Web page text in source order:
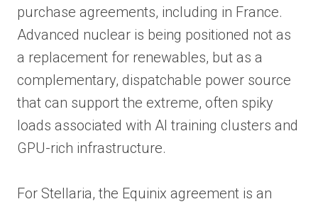
purchase agreements, including in France.
Advanced nuclear is being positioned not as
a replacement for renewables, but as a
complementary, dispatchable power source
that can support the extreme, often spiky
loads associated with AI training clusters and
GPU-rich infrastructure.
For Stellaria, the Equinix agreement is an